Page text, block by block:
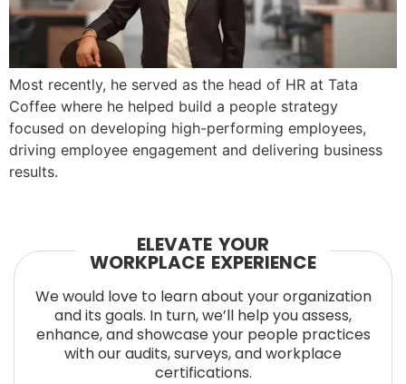
Most recently, he served as the head of HR at Tata
Coffee where he helped build a people strategy
focused on developing high-performing employees,
driving employee engagement and delivering business
results.
ELEVATE YOUR
WORKPLACE EXPERIENCE
We would love to learn about your organization
and its goals. In turn, we’ll help you assess,
enhance, and showcase your people practices
with our audits, surveys, and workplace
certifications.